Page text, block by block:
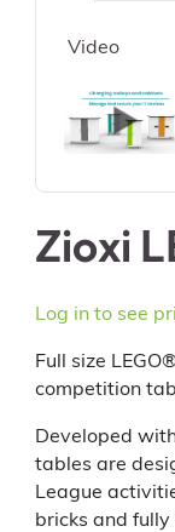
Video
Zioxi
Log in to see
Full size
competition
Developed
tables are
League
bricks and